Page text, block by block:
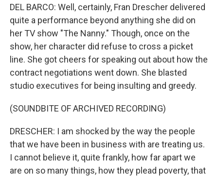
DEL BARCO: Well, certainly, Fran Drescher delivered
quite a performance beyond anything she did on
her TV show "The Nanny." Though, once on the
show, her character did refuse to cross a picket
line. She got cheers for speaking out about how the
contract negotiations went down. She blasted
studio executives for being insulting and greedy.
(SOUNDBITE OF ARCHIVED RECORDING)
DRESCHER: I am shocked by the way the people
that we have been in business with are treating us.
I cannot believe it, quite frankly, how far apart we
are on so many things, how they plead poverty, that